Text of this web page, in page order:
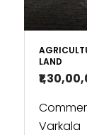
LAND
Varkala